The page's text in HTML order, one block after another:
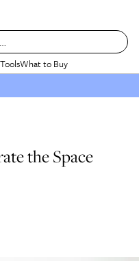
What to Buy
the Space